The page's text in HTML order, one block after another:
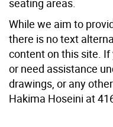
seating areas.
While we aim to
there is no text
content on this site.
or need assistance
drawings, or any
Hakima Hoseini at